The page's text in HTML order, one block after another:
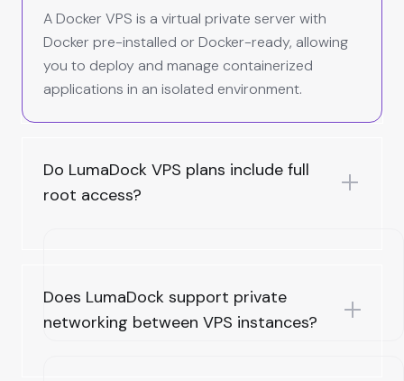
A Docker VPS is a virtual private server with
Docker pre-installed or Docker-ready, allowing
you to deploy and manage containerized
applications in an isolated environment.
Do LumaDock VPS plans include full
root access?
Does LumaDock support private
networking between VPS instances?